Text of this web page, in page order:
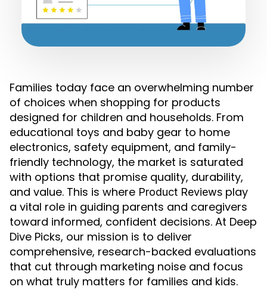
Families today face an overwhelming number
of choices when shopping for products
designed for children and households. From
educational toys and baby gear to home
electronics, safety equipment, and family-
friendly technology, the market is saturated
with options that promise quality, durability,
and value. This is where Product Reviews play
a vital role in guiding parents and caregivers
toward informed, confident decisions. At Deep
Dive Picks, our mission is to deliver
comprehensive, research-backed evaluations
that cut through marketing noise and focus
on what truly matters for families and kids.